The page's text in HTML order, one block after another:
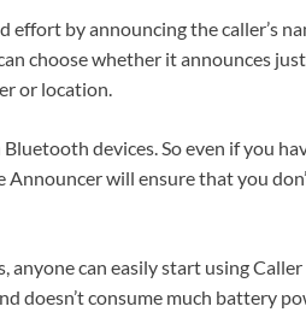
by announcing the caller’s
choose whether it announces
or location.
devices. So even if you
will ensure that you
can easily start using Caller
doesn’t consume much battery